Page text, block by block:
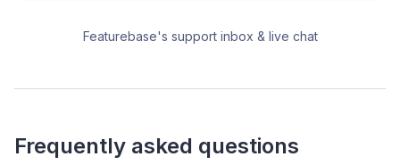
Featurebase's support inbox & live chat
Frequently asked questions